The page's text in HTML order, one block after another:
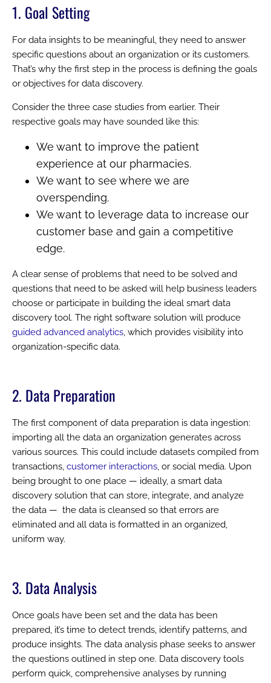
1. Goal Setting
For data insights to be meaningful, they need to answer
specific questions about an organization or its customers.
That’s why the first step in the process is defining the goals
or objectives for data discovery.
Consider the three case studies from earlier. Their
respective goals may have sounded like this:
We want to improve the patient
experience at our pharmacies.
We want to see where we are
overspending.
We want to leverage data to increase our
customer base and gain a competitive
edge.
A clear sense of problems that need to be solved and
questions that need to be asked will help business leaders
choose or participate in building the ideal smart data
discovery tool. The right software solution will produce
guided advanced analytics, which provides visibility into
organization-specific data.
2. Data Preparation
The first component of data preparation is data ingestion:
importing all the data an organization generates across
various sources. This could include datasets compiled from
transactions, customer interactions, or social media. Upon
being brought to one place — ideally, a smart data
discovery solution that can store, integrate, and analyze
the data — the data is cleansed so that errors are
eliminated and all data is formatted in an organized,
uniform way.
3. Data Analysis
Once goals have been set and the data has been
prepared, it’s time to detect trends, identify patterns, and
produce insights. The data analysis phase seeks to answer
the questions outlined in step one. Data discovery tools
perform quick, comprehensive analyses by running